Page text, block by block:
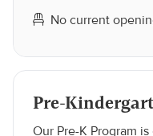
No current
Pre-
Our Pre-K Program